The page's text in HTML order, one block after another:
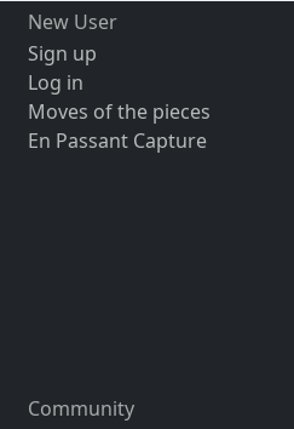
New User
Sign up
Log in
Moves of the pieces
En Passant Capture
Community